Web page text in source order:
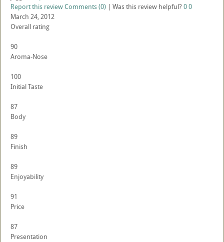
Report this reviewComments (0) | Was this review helpful? 00
March 24, 2012
Overall rating
90
Aroma-Nose
100
Initial Taste
87
Body
89
Finish
89
Enjoyability
91
Price
87
Presentation